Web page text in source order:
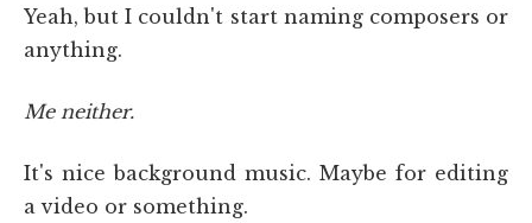
Yeah, but I couldn't start naming composers or
anything.
Me neither.
It's nice background music. Maybe for editing
a video or something.